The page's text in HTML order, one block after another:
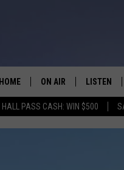
HALL PASS CASH: WIN $500
HOME ON AIR LISTEN
LISTEN LIVE